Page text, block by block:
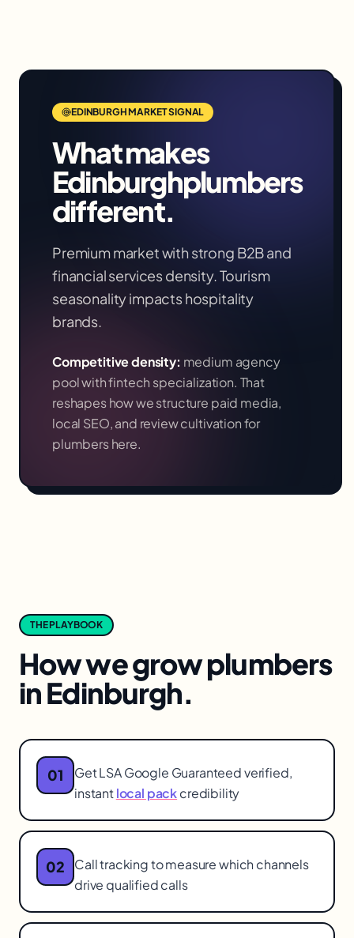
EDINBURGHMARKET SIGNAL
What makes
Edinburghplumbers
different.
Premium market with strong B2B and
financial services density. Tourism
seasonality impacts hospitality
brands.
Competitive density: medium agency
pool with fintech specialization. That
reshapes how we structure paid media,
local SEO, and review cultivation for
plumbershere.
THE PLAYBOOK
How we growplumbers
inEdinburgh.
01
Get LSA Google Guaranteed verified,
instantlocal packcredibility
02
Call tracking to measure which channels
drive qualified calls